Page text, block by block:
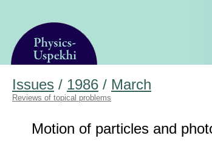
Issues / 1986 / March
Reviews of topical problems
Motion of particles and